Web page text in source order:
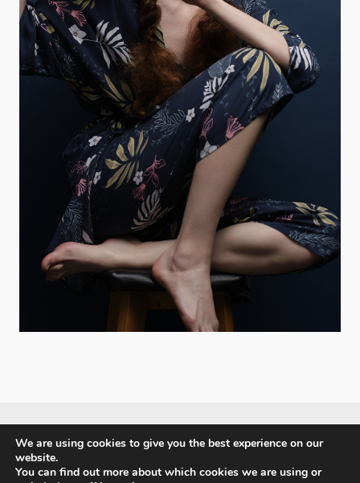
PX3 - Prix de la Photographie, Paris
We are using cookies to give you the best experience on our
website.
You can find out more about which cookies we are using or